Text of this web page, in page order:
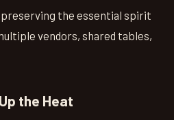
the essential spirit
vendors, shared tables,
the Heat